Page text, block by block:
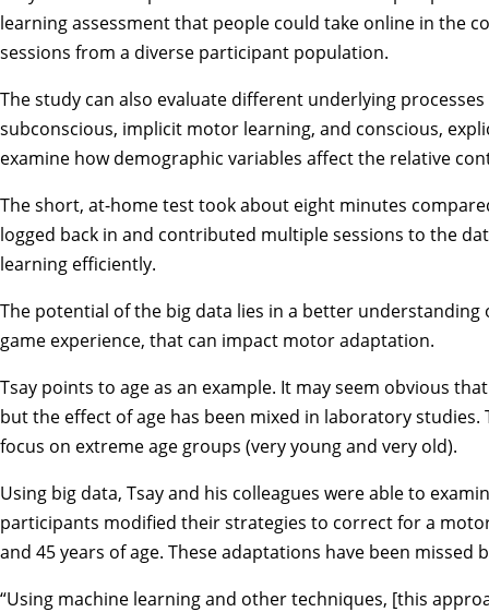
learning assessment that people could take online in the
sessions from a diverse participant population.
The study can also evaluate different underlying
subconscious, implicit motor learning, and conscious,
examine how demographic variables affect the relative
The short, at-home test took about eight minutes
logged back in and contributed multiple sessions to the
learning efficiently.
The potential of the big data lies in a better
game experience, that can impact motor adaptation.
Tsay points to age as an example. It may seem obvious
but the effect of age has been mixed in laboratory
focus on extreme age groups (very young and very old).
Using big data, Tsay and his colleagues were able to
participants modified their strategies to correct for a
and 45 years of age. These adaptations have been
“Using machine learning and other techniques, [this